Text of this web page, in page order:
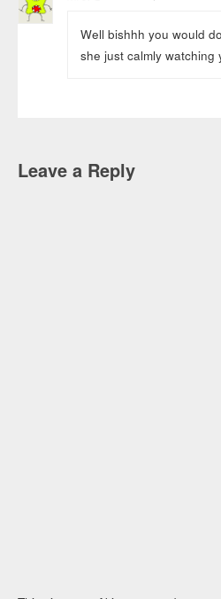
Well bishhh you would
she just calmly watching
Leave a Reply